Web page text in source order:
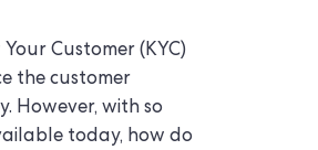
Customer (KYC)
the customer
However, with so
today, how do